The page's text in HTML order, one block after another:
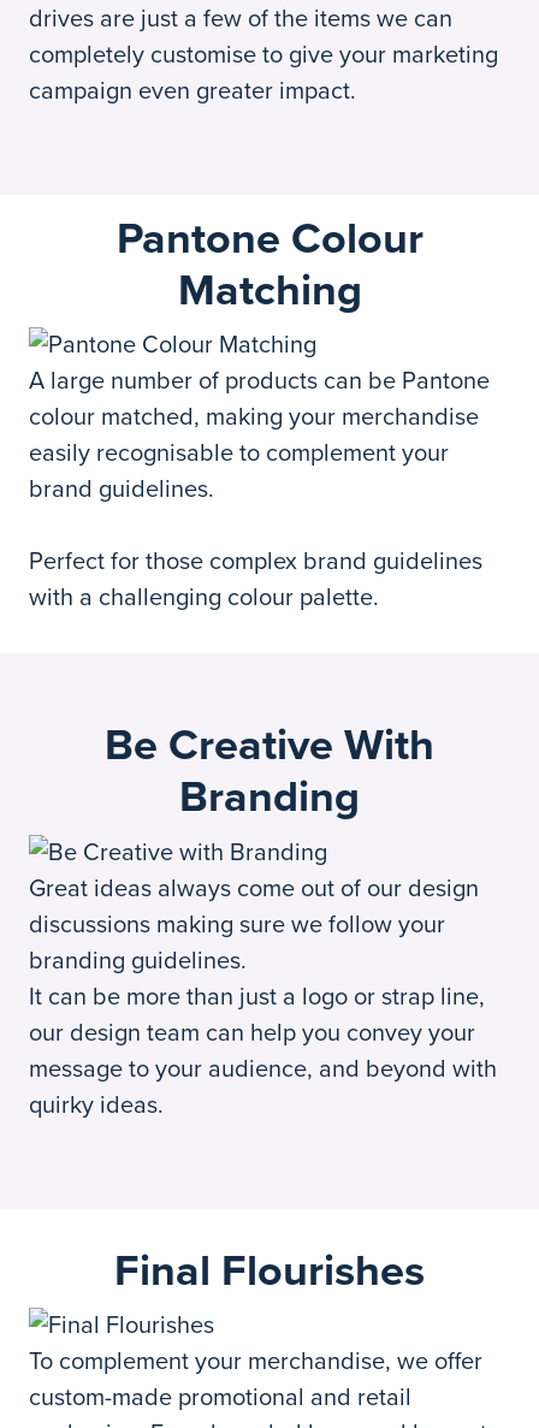
drives are just a few of the items we can
completely customise to give your marketing
campaign even greater impact.
Pantone Colour
Matching
A large number of products can be Pantone
colour matched, making your merchandise
easily recognisable to complement your
brand guidelines.
Perfect for those complex brand guidelines
with a challenging colour palette.
Be Creative With
Branding
Great ideas always come out of our design
discussions making sure we follow your
branding guidelines.
It can be more than just a logo or strap line,
our design team can help you convey your
message to your audience, and beyond with
quirky ideas.
Final Flourishes
To complement your merchandise, we offer
custom-made promotional and retail